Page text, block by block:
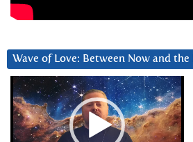
Wave of Love: Between Now and the
Video
Player